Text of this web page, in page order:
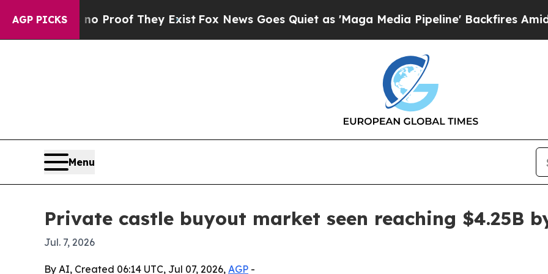
AGP PICKS
Offers no Proof They ExistFox News Goes Quiet as 'Maga Media Pipeline' Backfires Amid
Menu
Private castle buyout market seen reaching $4.25B
Jul. 7, 2026
By AI, Created 06:14 UTC, Jul 07, 2026, AGP -